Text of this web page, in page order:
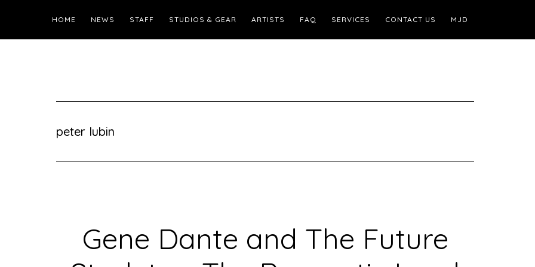
HOME NEWS STAFF STUDIOS & GEAR ARTISTS FAQ SERVICES CONTACT US MJD
peter lubin
Gene Dante and The Future